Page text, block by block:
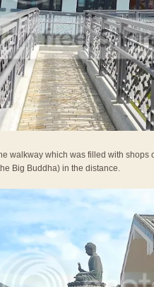
walkway which was filled with shops
Big Buddha) in the distance.